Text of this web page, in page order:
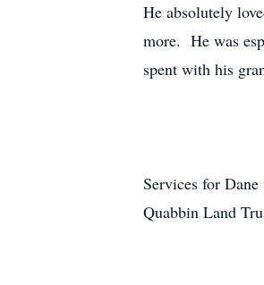
He absolutely
more. He was
spent with his
Services for
Quabbin Land